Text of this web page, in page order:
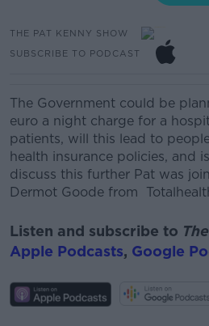
THE PAT KENNY SHOW
SUBSCRIBE TO PODCAST
The Government could be
euro a night charge for a
patients, will this lead to
health insurance policies, and
discuss this further Pat was
Dermot Goode from
Listen and subscribe to
Apple Podcasts, Google